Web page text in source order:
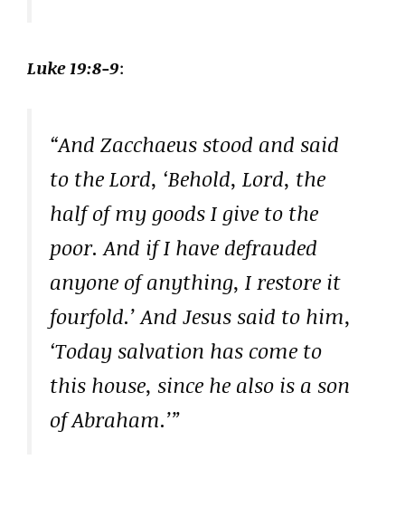
Luke 19:8-9:
“And Zacchaeus stood and said
to the Lord, ‘Behold, Lord, the
half of my goods I give to the
poor. And if I have defrauded
anyone of anything, I restore it
fourfold.’ And Jesus said to him,
‘Today salvation has come to
this house, since he also is a son
of Abraham.’”